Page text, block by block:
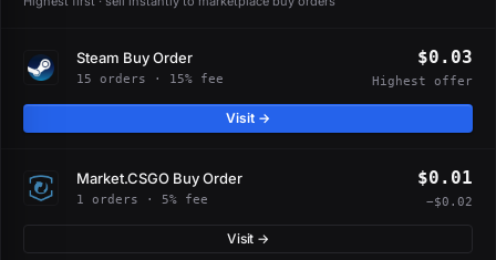
Steam Buy Order
15 orders · 15% fee
$0.03
Highest offer
Visit →
Market.CSGO Buy Order
1 orders · 5% fee
$0.01
−$0.02
Visit →